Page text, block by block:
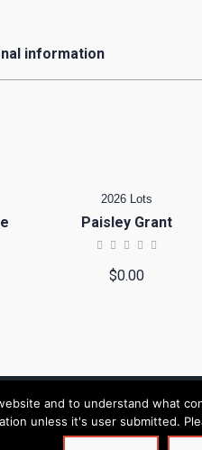
information
2026 Lots
Paisley Grant
$0.00
and to understand what
unless it's user submitted.